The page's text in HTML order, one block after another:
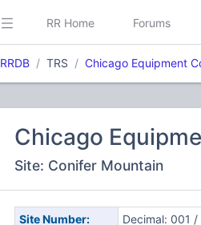
RR Home Forums
RRDB TRS Chicago Equipment
Chicago
Site: Conifer Mountain
Site Number:
Decimal: 001 /